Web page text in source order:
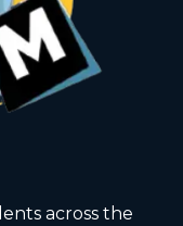
across the